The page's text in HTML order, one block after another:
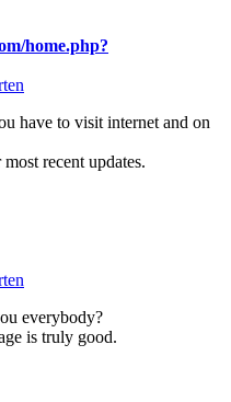
home.php?
have to visit internet and on
recent updates.
everybody?
is truly good.